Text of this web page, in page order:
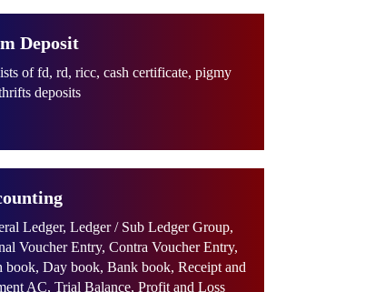
Deposit
of fd, rd, ricc, cash certificate, pigmy
deposits
Ledger, Ledger / Sub Ledger Group,
Voucher Entry, Contra Voucher Entry,
book, Day book, Bank book, Receipt and
AC, Trial Balance, Profit and Loss